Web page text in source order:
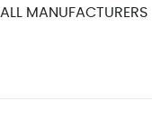
ALL MANUFACTURERS